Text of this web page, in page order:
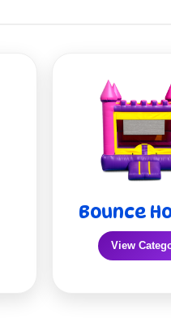
Bounce
View